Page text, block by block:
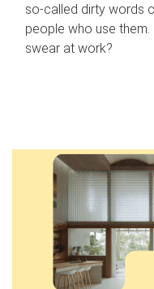
so-called dirty words
people who use
swear at work?